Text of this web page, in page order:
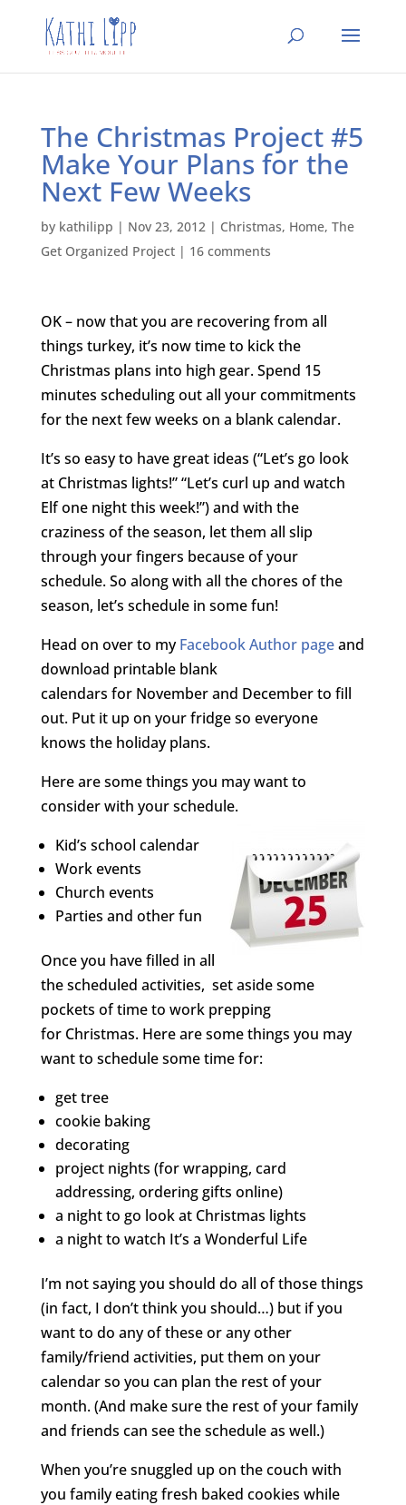
The Christmas Project #5
Make Your Plans for the
Next Few Weeks
by kathilipp | Nov 23, 2012| Christmas, Home, The
Get Organized Project| 16 comments
OK – now that you are recovering from all
things turkey, it’s now time to kick the
Christmas plans into high gear. Spend 15
minutes scheduling out all your commitments
for the next few weeks on a blank calendar.
It’s so easy to have great ideas (“Let’s go look
at Christmas lights!” “Let’s curl up and watch
Elf one night this week!”) and with the
craziness of the season, let them all slip
through your fingers because of your
schedule. So along with all the chores of the
season, let’s schedule in some fun!
Head on over to myFacebook Author pageand
download printable blank
calendars for November and December to fill
out. Put it up on your fridge so everyone
knows the holiday plans.
Here are some things you may want to
consider with your schedule.
Kid’s school calendar
Work events
Church events
Parties and other fun
Once you have filled in all
the scheduled activities, set aside some
pockets of time to work prepping
for Christmas. Here are some things you may
want to schedule some time for:
get tree
cookie baking
decorating
project nights (for wrapping, card
addressing, ordering gifts online)
a night to go look at Christmas lights
a night to watch It’s a Wonderful Life
I’m not saying you should do all of those things
(in fact, I don’t think you should…) but if you
want to do any of these or any other
family/friend activities, put them on your
calendar so you can plan the rest of your
month. (And make sure the rest of your family
and friends can see the schedule as well.)
When you’re snuggled up on the couch with
you family eating fresh baked cookies while